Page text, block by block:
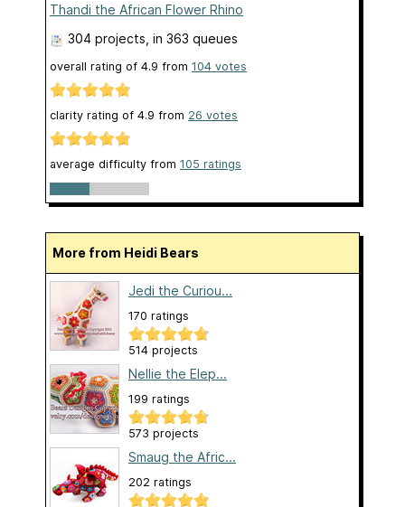
Thandi the African Flower Rhino
304 projects , in 363 queues
overall rating of 4.9 from 104 votes
clarity rating of 4.9 from 26 votes
average difficulty from 105 ratings
More from Heidi Bears
Jedi the Curiou...
170 ratings
514 projects
Nellie the Elep...
199 ratings
573 projects
Smaug the Afric...
202 ratings